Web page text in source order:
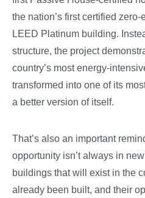
the nation’s first certified
LEED Platinum building.
structure, the project
country’s most energy-
transformed into one of its
a better version of itself.
That’s also an important
opportunity isn’t always in
buildings that will exist in the
already been built, and their